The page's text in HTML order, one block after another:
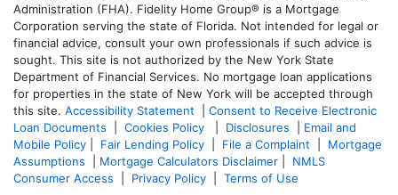
Administration (FHA). Fidelity Home Group® is a Mortgage
Corporation serving the state of Florida. Not intended for legal or
financial advice, consult your own professionals if such advice is
sought. This site is not authorized by the New York State
Department of Financial Services. No mortgage loan applications
for properties in the state of New York will be accepted through
this site. Accessibility Statement
Consent to Receive Electronic
Loan Documents
Cookies Policy Disclosures
Email and
Mobile Policy
Fair Lending Policy File a Complaint
Mortgage
Assumptions
Mortgage Calculators Disclaimer
NMLS
Consumer Access
Privacy Policy Terms of Use